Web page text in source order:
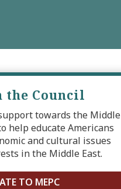
Council
towards the Middle
help educate Americans
and cultural issues
in the Middle East.
TO MEPC